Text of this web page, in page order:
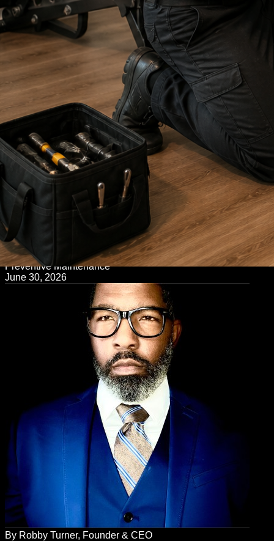
← Back to Blog
Preventive Maintenance
June 30, 2026
By Robby Turner, Founder & CEO